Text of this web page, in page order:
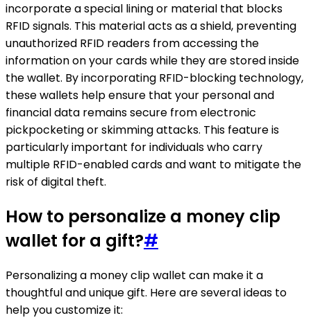
incorporate a special lining or material that blocks
RFID signals. This material acts as a shield, preventing
unauthorized RFID readers from accessing the
information on your cards while they are stored inside
the wallet. By incorporating RFID-blocking technology,
these wallets help ensure that your personal and
financial data remains secure from electronic
pickpocketing or skimming attacks. This feature is
particularly important for individuals who carry
multiple RFID-enabled cards and want to mitigate the
risk of digital theft.
How to personalize a money clip
wallet for a gift?#
Personalizing a money clip wallet can make it a
thoughtful and unique gift. Here are several ideas to
help you customize it: